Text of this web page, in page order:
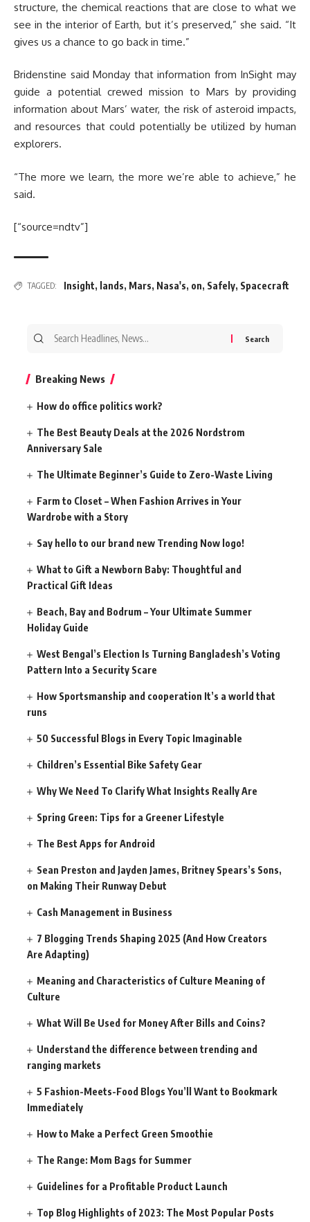
structure, the chemical reactions that are close to what we
see in the interior of Earth, but it’s preserved,” she said. “It
gives us a chance to go back in time.”
Bridenstine said Monday that information from InSight may
guide a potential crewed mission to Mars by providing
information about Mars’ water, the risk of asteroid impacts,
and resources that could potentially be utilized by human
explorers.
“The more we learn, the more we’re able to achieve,” he
said.
[“source=ndtv”]
TAGGED: Insight, lands, Mars, Nasa's, on, Safely, Spacecraft
Search
Breaking News
How do office politics work?
The Best Beauty Deals at the 2026 Nordstrom
Anniversary Sale
The Ultimate Beginner’s Guide to Zero-Waste Living
Farm to Closet – When Fashion Arrives in Your
Wardrobe with a Story
Say hello to our brand new Trending Now logo!
What to Gift a Newborn Baby: Thoughtful and
Practical Gift Ideas
Beach, Bay and Bodrum – Your Ultimate Summer
Holiday Guide
West Bengal’s Election Is Turning Bangladesh’s Voting
Pattern Into a Security Scare
How Sportsmanship and cooperation It’s a world that
runs
50 Successful Blogs in Every Topic Imaginable
Children’s Essential Bike Safety Gear
Why We Need To Clarify What Insights Really Are
Spring Green: Tips for a Greener Lifestyle
The Best Apps for Android
Sean Preston and Jayden James, Britney Spears’s Sons,
on Making Their Runway Debut
Cash Management in Business
7 Blogging Trends Shaping 2025 (And How Creators
Are Adapting)
Meaning and Characteristics of Culture Meaning of
Culture
What Will Be Used for Money After Bills and Coins?
Understand the difference between trending and
ranging markets
5 Fashion-Meets-Food Blogs You’ll Want to Bookmark
Immediately
How to Make a Perfect Green Smoothie
The Range: Mom Bags for Summer
Guidelines for a Profitable Product Launch
Top Blog Highlights of 2023: The Most Popular Posts